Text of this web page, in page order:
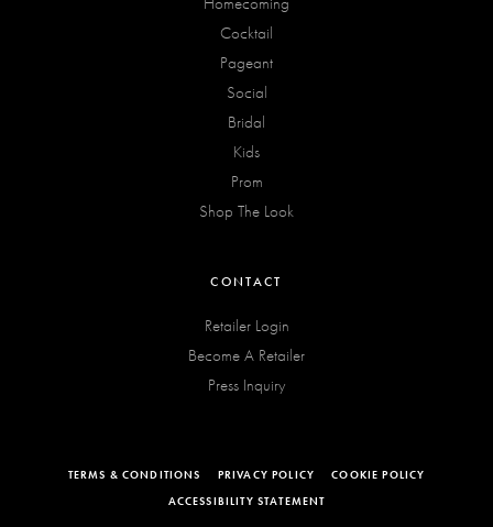
Cocktail
Pageant
Social
Bridal
Kids
Prom
Shop The Look
CONTACT
Retailer Login
Become A Retailer
Press Inquiry
TERMS & CONDITIONS PRIVACY POLICY
COOKIE POLICY
ACCESSIBILITY STATEMENT